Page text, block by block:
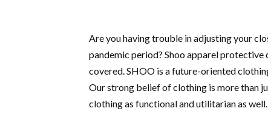
Are you having trouble in adjusting your
pandemic period? Shoo apparel
covered. SHOO is a future-oriented
Our strong belief of clothing is more than
clothing as functional and utilitarian as well.